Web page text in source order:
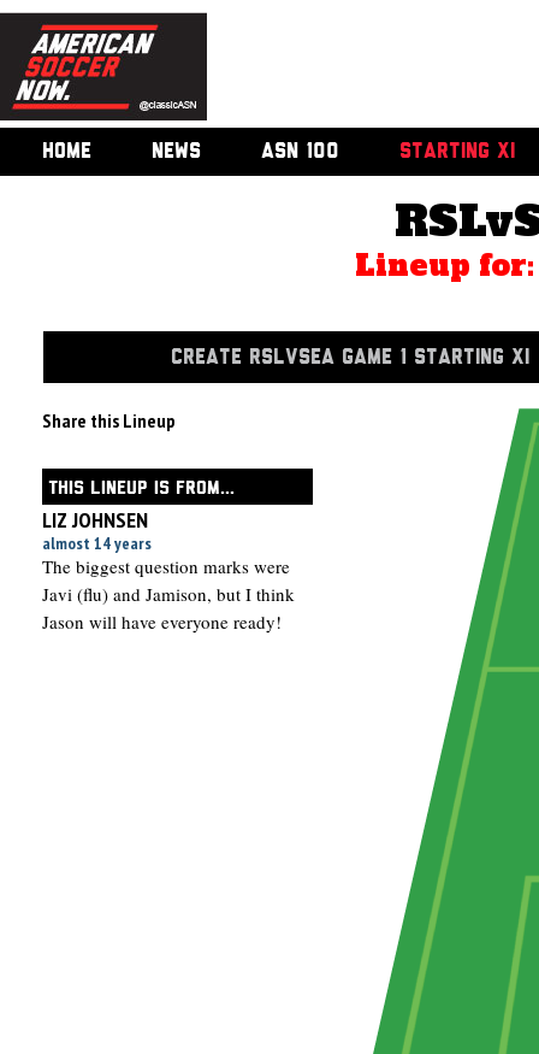
HOME NEWS ASN 100 STARTING XI
Lineup
CREATE RSLVSEA GAME 1 STARTING XI
Share this Lineup
THIS LINEUP IS FROM...
LIZ JOHNSEN
almost 14 years
The biggest question marks were
Javi (flu) and Jamison, but I think
Jason will have everyone ready!